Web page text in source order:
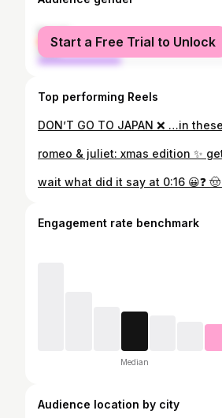
female
male
Start a Free Trial to Unlock
Top performing Reels
Engagement rate benchmark
Median
Audience location by city